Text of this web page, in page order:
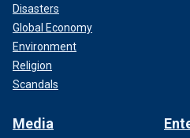
Disasters
Global Economy
Environment
Religion
Scandals
Media